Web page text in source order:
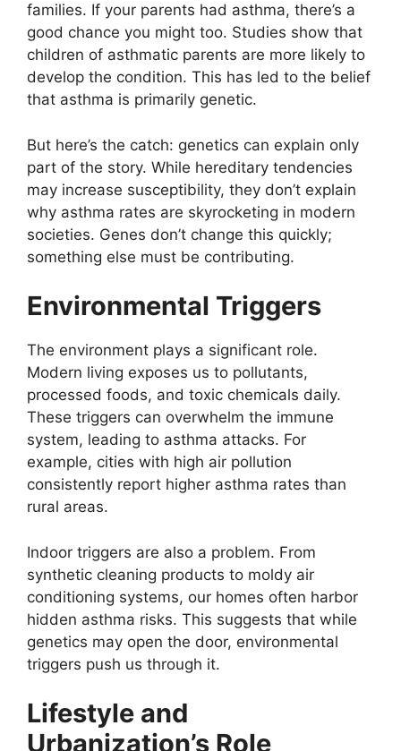
families. If your parents had asthma, there’s a
good chance you might too. Studies show that
children of asthmatic parents are more likely to
develop the condition. This has led to the belief
that asthma is primarily genetic.
But here’s the catch: genetics can explain only
part of the story. While hereditary tendencies
may increase susceptibility, they don’t explain
why asthma rates are skyrocketing in modern
societies. Genes don’t change this quickly;
something else must be contributing.
Environmental Triggers
The environment plays a significant role.
Modern living exposes us to pollutants,
processed foods, and toxic chemicals daily.
These triggers can overwhelm the immune
system, leading to asthma attacks. For
example, cities with high air pollution
consistently report higher asthma rates than
rural areas.
Indoor triggers are also a problem. From
synthetic cleaning products to moldy air
conditioning systems, our homes often harbor
hidden asthma risks. This suggests that while
genetics may open the door, environmental
triggers push us through it.
Lifestyle and
Urbanization’s Role